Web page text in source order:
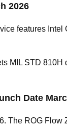
2026
features
MIL STD
Date
The ROG